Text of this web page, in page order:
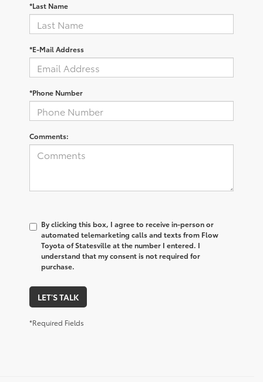
*Last Name
*E-Mail Address
*Phone Number
Comments:
By clicking this box, I agree to receive in-person or
automated telemarketing calls and texts from Flow
Toyota of Statesville at the number I entered. I
understand that my consent is not required for
purchase.
LET'S TALK
*Required Fields